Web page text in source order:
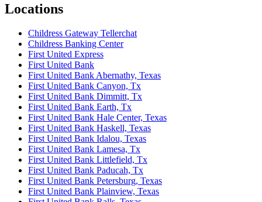
Locations
Childress Gateway Tellerchat
Childress Banking Center
First United Express
First United Bank
First United Bank Abernathy, Texas
First United Bank Canyon, Tx
First United Bank Dimmitt, Tx
First United Bank Earth, Tx
First United Bank Hale Center, Texas
First United Bank Haskell, Texas
First United Bank Idalou, Texas
First United Bank Lamesa, Tx
First United Bank Littlefield, Tx
First United Bank Paducah, Tx
First United Bank Petersburg, Texas
First United Bank Plainview, Texas